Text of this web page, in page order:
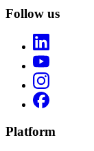
Follow us
Platform